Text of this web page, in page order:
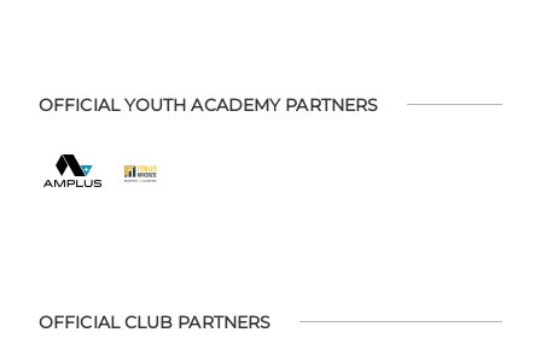
OFFICIAL YOUTH ACADEMY PARTNERS
OFFICIAL CLUB PARTNERS